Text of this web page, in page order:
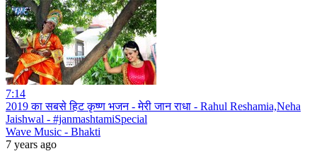
7:14
2019 का सबसे हिट कृष्ण भजन - मेरी जान राधा - Rahul Reshamia,Neha
Jaishwal - #janmashtamiSpecial
Wave Music - Bhakti
7 years ago